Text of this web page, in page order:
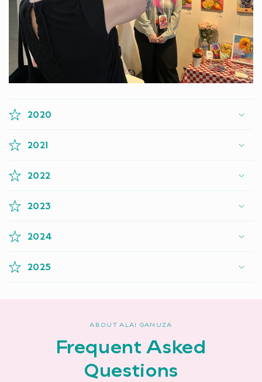
2020
2021
2022
2023
2024
2025
ABOUT ALAI GANUZA
Frequent Asked
Questions